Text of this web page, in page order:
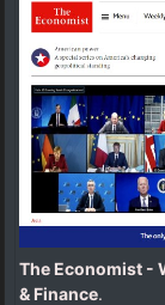
The Economist -
& Finance.